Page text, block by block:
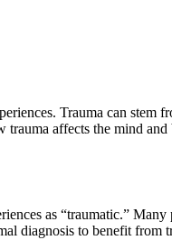
Trauma can stem
affects the mind
as “traumatic.” Many
diagnosis to benefit from